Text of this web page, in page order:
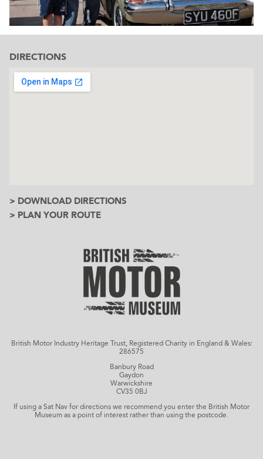
DIRECTIONS
> DOWNLOAD DIRECTIONS
> PLAN YOUR ROUTE
British Motor Industry Heritage Trust, Registered Charity in England & Wales:
286575
Banbury Road
Gaydon
Warwickshire
CV35 0BJ
If using a Sat Nav for directions we recommend you enter the British Motor
Museum as a point of interest rather than using the postcode.